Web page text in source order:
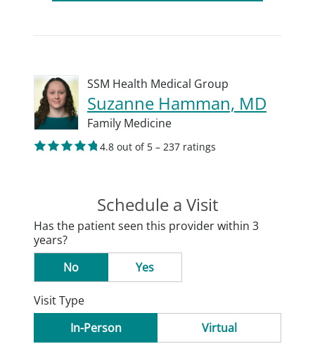
SSM Health Medical Group
Suzanne Hamman, MD
Family Medicine
4.8 out of 5 – 237 ratings
Schedule a Visit
Has the patient seen this provider within 3
years?
No
Yes
Visit Type
In-Person
Virtual